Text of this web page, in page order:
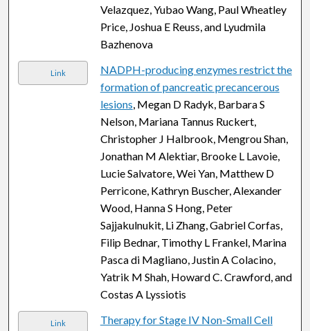
Velazquez, Yubao Wang, Paul Wheatley
Price, Joshua E Reuss, and Lyudmila
Bazhenova
Link
NADPH-producing enzymes restrict the
formation of pancreatic precancerous
lesions, Megan D Radyk, Barbara S
Nelson, Mariana Tannus Ruckert,
Christopher J Halbrook, Mengrou Shan,
Jonathan M Alektiar, Brooke L Lavoie,
Lucie Salvatore, Wei Yan, Matthew D
Perricone, Kathryn Buscher, Alexander
Wood, Hanna S Hong, Peter
Sajjakulnukit, Li Zhang, Gabriel Corfas,
Filip Bednar, Timothy L Frankel, Marina
Pasca di Magliano, Justin A Colacino,
Yatrik M Shah, Howard C. Crawford, and
Costas A Lyssiotis
Link
Therapy for Stage IV Non-Small Cell